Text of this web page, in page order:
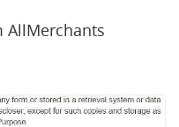
AllMerchants